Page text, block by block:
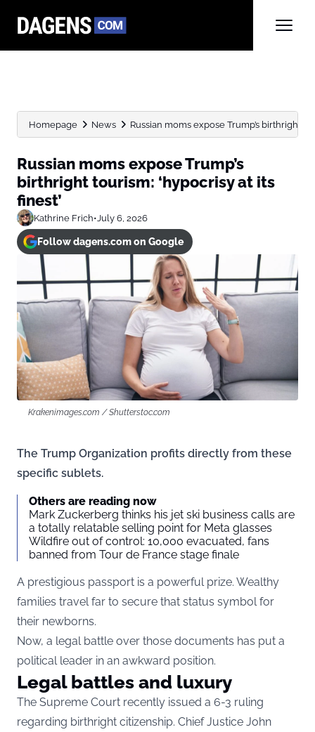
Homepage News Russian moms expose Trump’s birthright
Russian moms expose Trump’s
birthright tourism: ‘hypocrisy at its
finest’
Kathrine Frich•July 6, 2026
Follow dagens.com on Google
Krakenimages.com / Shutterstoc.com
The Trump Organization profits directly from these
specific sublets.
Others are reading now
Mark Zuckerberg thinks his jet ski business calls are
a totally relatable selling point for Meta glasses
Wildfire out of control: 10,000 evacuated, fans
banned from Tour de France stage finale
A prestigious passport is a powerful prize. Wealthy
families travel far to secure that status symbol for
their newborns.
Now, a legal battle over those documents has put a
political leader in an awkward position.
Legal battles and luxury
The Supreme Court recently issued a 6-3 ruling
regarding birthright citizenship. Chief Justice John